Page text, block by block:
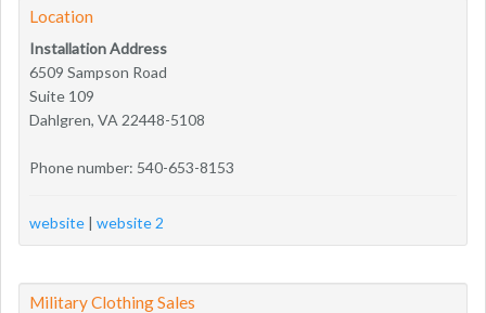
Location
Installation Address
6509 Sampson Road
Suite 109
Dahlgren, VA 22448-5108
Phone number: 540-653-8153
website | website 2
Military Clothing Sales